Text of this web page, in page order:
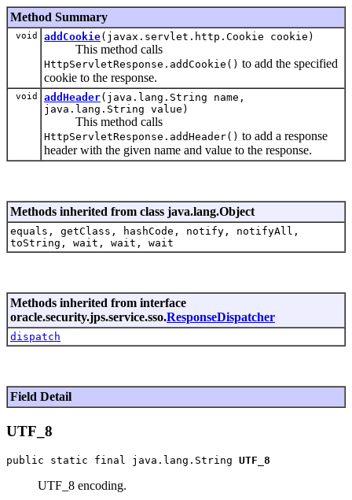
Method Summary
void addCookie(javax.servlet.http.Cookie cookie)
This method calls
HttpServletResponse.addCookie() to add the specified
cookie to the response.
void addHeader(java.lang.String name,
java.lang.String value)
This method calls
HttpServletResponse.addHeader() to add a response
header with the given name and value to the response.
Methods inherited from class java.lang.Object
equals, getClass, hashCode, notify, notifyAll,
toString, wait, wait, wait
Methods inherited from interface
oracle.security.jps.service.sso.ResponseDispatcher
dispatch
Field Detail
UTF_8
public static final java.lang.String UTF_8
UTF_8 encoding.